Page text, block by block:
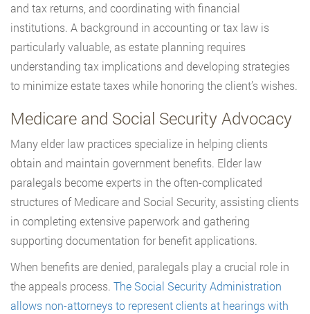
and tax returns, and coordinating with financial
institutions. A background in accounting or tax law is
particularly valuable, as estate planning requires
understanding tax implications and developing strategies
to minimize estate taxes while honoring the client’s wishes.
Medicare and Social Security Advocacy
Many elder law practices specialize in helping clients
obtain and maintain government benefits. Elder law
paralegals become experts in the often-complicated
structures of Medicare and Social Security, assisting clients
in completing extensive paperwork and gathering
supporting documentation for benefit applications.
When benefits are denied, paralegals play a crucial role in
the appeals process. The Social Security Administration
allows non-attorneys to represent clients at hearings with